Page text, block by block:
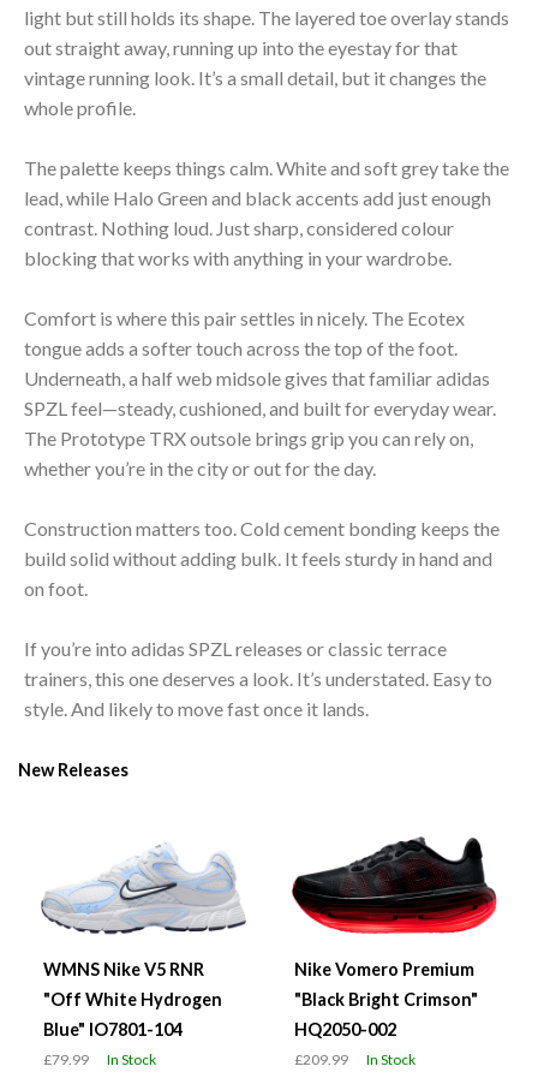
light but still holds its shape. The layered toe overlay stands
out straight away, running up into the eyestay for that
vintage running look. It’s a small detail, but it changes the
whole profile.
The palette keeps things calm. White and soft grey take the
lead, while Halo Green and black accents add just enough
contrast. Nothing loud. Just sharp, considered colour
blocking that works with anything in your wardrobe.
Comfort is where this pair settles in nicely. The Ecotex
tongue adds a softer touch across the top of the foot.
Underneath, a half web midsole gives that familiar adidas
SPZL feel—steady, cushioned, and built for everyday wear.
The Prototype TRX outsole brings grip you can rely on,
whether you’re in the city or out for the day.
Construction matters too. Cold cement bonding keeps the
build solid without adding bulk. It feels sturdy in hand and
on foot.
If you’re into adidas SPZL releases or classic terrace
trainers, this one deserves a look. It’s understated. Easy to
style. And likely to move fast once it lands.
New Releases
WMNS Nike V5 RNR
"Off White Hydrogen
Blue" IO7801-104
£79.99 In Stock
Nike Vomero Premium
"Black Bright Crimson"
HQ2050-002
£209.99 In Stock